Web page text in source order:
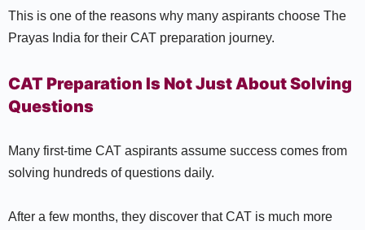
This is one of the reasons why many aspirants choose The
Prayas India for their CAT preparation journey.
CAT Preparation Is Not Just About Solving
Questions
Many first-time CAT aspirants assume success comes from
solving hundreds of questions daily.
After a few months, they discover that CAT is much more